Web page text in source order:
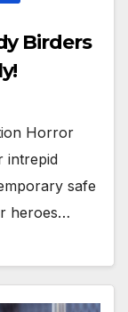
Birders
Horror
intrepid
safe
heroes…